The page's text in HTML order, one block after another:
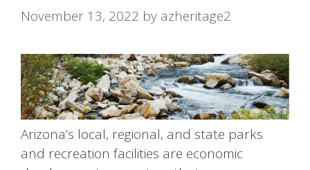
November 13, 2022 by azheritage2
Arizona’s local, regional, and state parks
and recreation facilities are economic